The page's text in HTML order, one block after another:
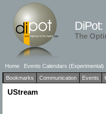
DiPot:
The
Home Events Calendars (Experimental)
Bookmarks
Communication Events
UStream